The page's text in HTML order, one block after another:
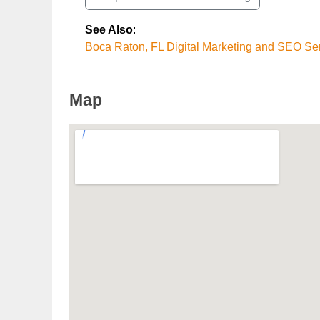
See Also:
Boca Raton, FL Digital Marketing and SEO
Map